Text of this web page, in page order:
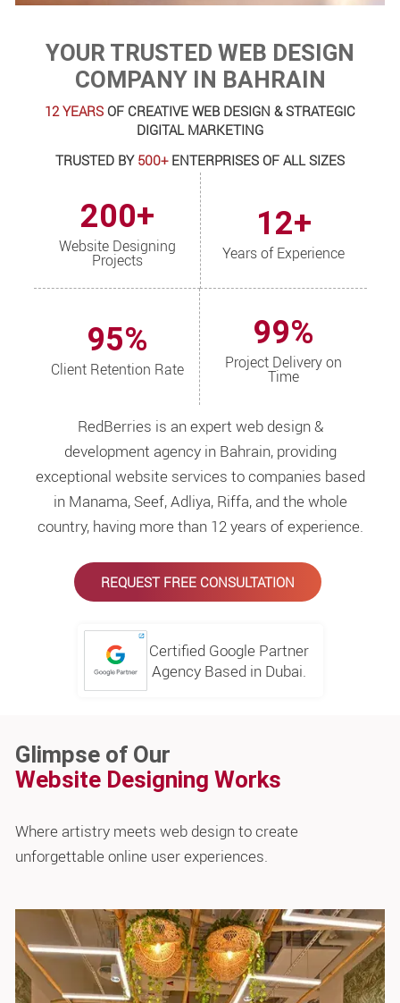
YOUR TRUSTED WEB DESIGN
COMPANY IN BAHRAIN
12 YEARS OF CREATIVE WEB DESIGN & STRATEGIC
DIGITAL MARKETING
TRUSTED BY 500+ENTERPRISES OF ALL SIZES
200+
Website Designing
Projects
12+
Years of Experience
95%
Client Retention Rate
99%
Project Delivery on
Time
RedBerries is an expert web design &
development agency in Bahrain, providing
exceptional website services to companies based
in Manama, Seef, Adliya, Riffa, and the whole
country, having more than 12 years of experience.
REQUEST FREE CONSULTATION
Certified Google Partner
Agency Based in Dubai.
Glimpse of Our
Website Designing Works
Where artistry meets web design to create
unforgettable online user experiences.